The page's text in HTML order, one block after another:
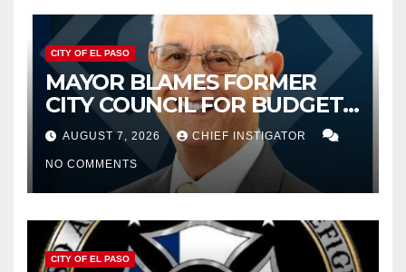
CITY OF EL PASO
MAYOR BLAMES FORMER
CITY COUNCIL FOR BUDGET
WOES, ARMIJO PROPOSES
CUTTING $21M FROM FOR FY
2027
AUGUST 7, 2026 CHIEF INSTIGATOR
NO COMMENTS
CITY OF EL PASO